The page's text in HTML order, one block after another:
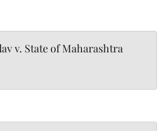
v. State of Maharashtra